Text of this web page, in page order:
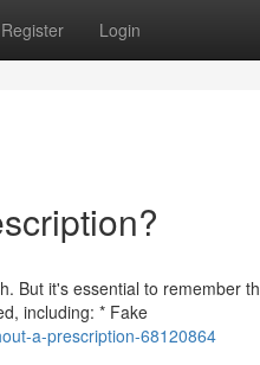
Register Login
But it's essential to remember
including: * Fake
a-prescription-68120864